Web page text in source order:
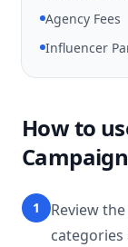
Agency Fees
Influencer
How to
1
Review